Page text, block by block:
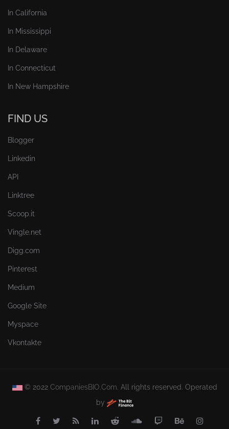
In California
In Mississippi
In Delaware
In Connecticut
In New Hampshire
FIND US
Blogger
Linkedin
API
Linktree
Scoop.it
Vingle.net
Digg.com
Pinterest
Medium
Google Site
Myspace
Vkontakte
© 2022 CompaniesBIO.Com. All rights reserved. Operated
by